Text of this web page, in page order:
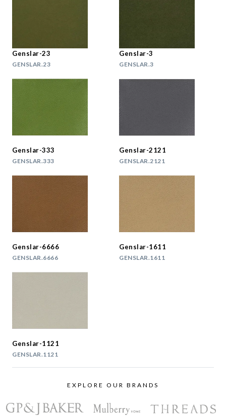
Genslar-23
GENSLAR.23
Genslar-3
GENSLAR.3
Genslar-333
GENSLAR.333
Genslar-2121
GENSLAR.2121
Genslar-6666
GENSLAR.6666
Genslar-1611
GENSLAR.1611
Genslar-1121
GENSLAR.1121
EXPLORE OUR BRANDS